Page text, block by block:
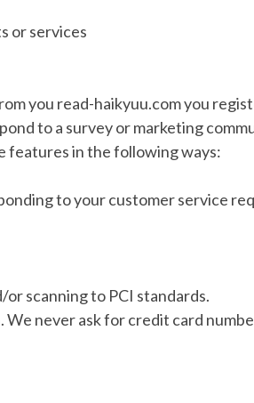
or services
you read-haikyuu.com you
to a survey or marketing
features in the following ways:
to your customer service
scanning to PCI standards.
never ask for credit card